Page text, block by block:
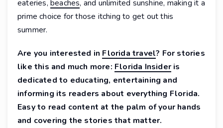
eateries, beaches, and unlimited sunshine, making it a
prime choice for those itching to get out this
summer.
Are you interested in Florida travel? For stories
like this and much more: Florida Insider is
dedicated to educating, entertaining and
informing its readers about everything Florida.
Easy to read content at the palm of your hands
and covering the stories that matter.